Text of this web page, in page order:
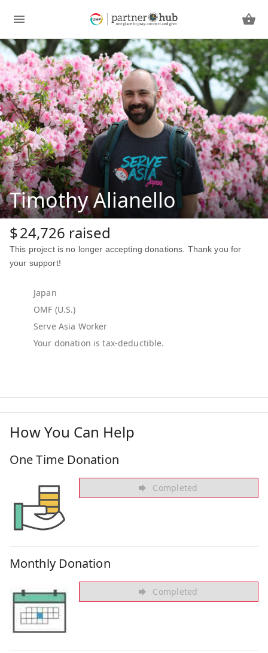
Timothy Alianello
$24,726 raised
This project is no longer accepting donations. Thank you for
your support!
Japan
OMF (U.S.)
Serve Asia Worker
How You Can Help
One Time Donation
Completed
Monthly Donation
Completed